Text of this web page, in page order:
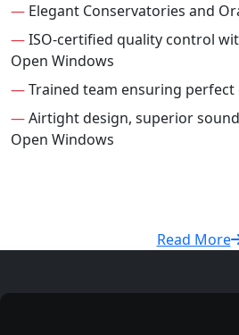
— Elegant Conservatories and
—ISO-certified quality control
Open Windows
—Trained team ensuring
—Airtight design, superior
Open Windows
Read More